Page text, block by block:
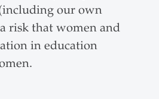
our own
risk that women and
in education